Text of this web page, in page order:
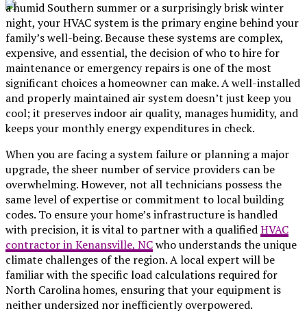
a humid Southern summer or a surprisingly brisk winter
night, your HVAC system is the primary engine behind your
family’s well-being. Because these systems are complex,
expensive, and essential, the decision of who to hire for
maintenance or emergency repairs is one of the most
significant choices a homeowner can make. A well-installed
and properly maintained air system doesn’t just keep you
cool; it preserves indoor air quality, manages humidity, and
keeps your monthly energy expenditures in check.
When you are facing a system failure or planning a major
upgrade, the sheer number of service providers can be
overwhelming. However, not all technicians possess the
same level of expertise or commitment to local building
codes. To ensure your home’s infrastructure is handled
with precision, it is vital to partner with a qualifiedHVAC
contractor in Kenansville, NCwho understands the unique
climate challenges of the region. A local expert will be
familiar with the specific load calculations required for
North Carolina homes, ensuring that your equipment is
neither undersized nor inefficiently overpowered.